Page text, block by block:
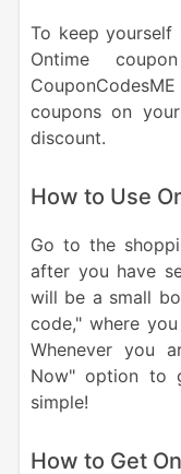
To keep
Ontime
coupons on
discount.
How to Use
Go to the
after you have
will be a small
code," where
Whenever you
Now" option to
simple!
How to Get